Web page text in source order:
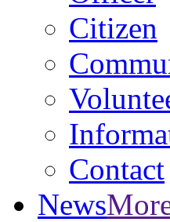
Citizen
Contact
News